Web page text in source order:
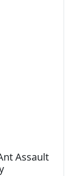
Assault